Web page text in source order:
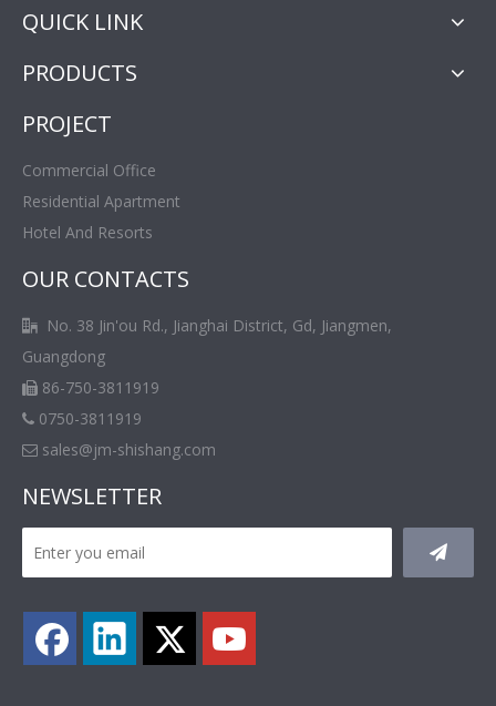
QUICK LINK
PRODUCTS
PROJECT
Commercial Office
Residential Apartment
Hotel And Resorts
OUR CONTACTS

No. 38 Jin'ou Rd., Jianghai District, Gd, Jiangmen,
Guangdong
 86-750-3811919
 0750-3811919
 sales@jm-shishang.com
NEWSLETTER